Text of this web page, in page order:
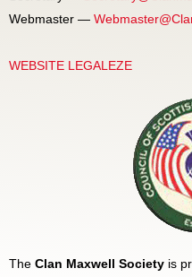
Webmaster —
WEBSITE LEGALEZE
The Clan Maxwell Society is